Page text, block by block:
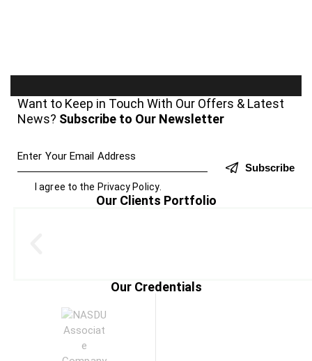
Want to Keep in Touch With Our Offers & Latest
News? Subscribe to Our Newsletter
Subscribe
I agree to the Privacy Policy.
Our Clients Portfolio
Our Credentials